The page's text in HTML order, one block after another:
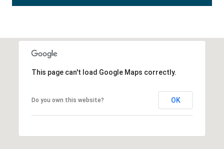
This page can't load Google Maps correctly.
Do you own this website? OK